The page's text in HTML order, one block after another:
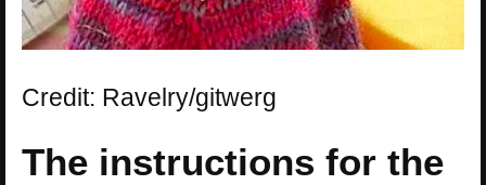
Credit: Ravelry/gitwerg
The instructions for the